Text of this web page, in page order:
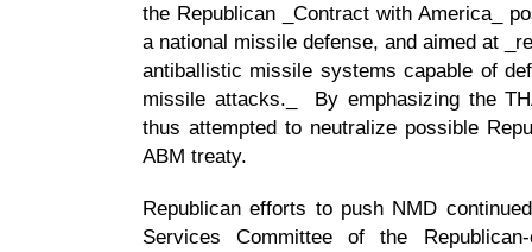
the Republican _Contract with America_
a national missile defense, and aimed at
antiballistic missile systems capable of
missile attacks._ By emphasizing the
thus attempted to neutralize possible
ABM treaty.
Republican efforts to push NMD
Services Committee of the